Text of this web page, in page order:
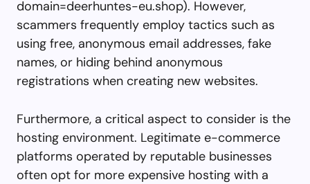
domain=deerhuntes-eu.shop). However,
scammers frequently employ tactics such as
using free, anonymous email addresses, fake
names, or hiding behind anonymous
registrations when creating new websites.
Furthermore, a critical aspect to consider is the
hosting environment. Legitimate e-commerce
platforms operated by reputable businesses
often opt for more expensive hosting with a